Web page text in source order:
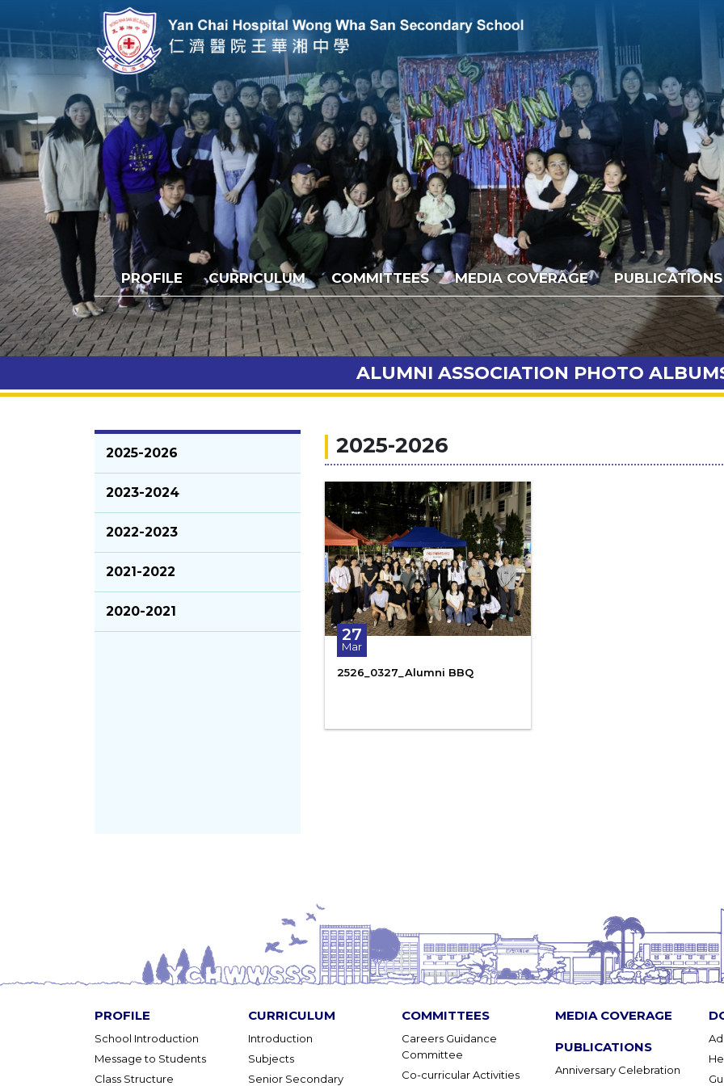
PROFILE CURRICULUM COMMITTEES MEDIA COVERAGE PUBLICATIONS
ALUMNI ASSOCIATION PHOTO
2025-2026
2023-2024
2022-2023
2021-2022
2020-2021
2025-2026
27
Mar
2526_0327_Alumni BBQ
PROFILE
School Introduction
Message to Students
Class Structure
CURRICULUM
Introduction
Subjects
Senior Secondary
COMMITTEES
Careers Guidance
Committee
Co-curricular Activities
MEDIA COVERAGE
PUBLICATIONS
Anniversary Celebration